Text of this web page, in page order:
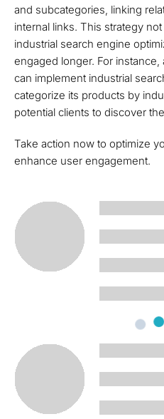
and subcategories, linking
internal links. This strategy
industrial search engine
engaged longer. For
can implement industrial
categorize its products by
potential clients to discover
Take action now to optimize
enhance user engagement.